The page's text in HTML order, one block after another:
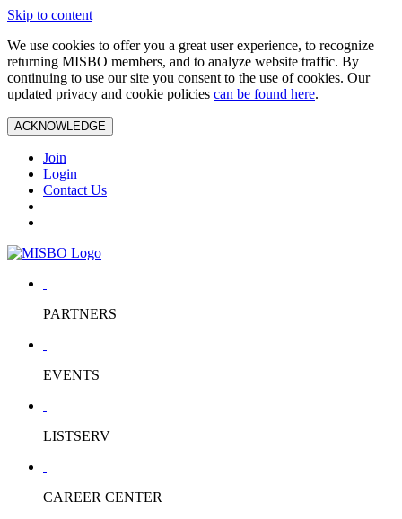
Skip to content
We use cookies to offer you a great user experience, to recognize
returning MISBO members, and to analyze website traffic. By
continuing to use our site you consent to the use of cookies. Our
updated privacy and cookie policies can be found here.
ACKNOWLEDGE
Join
Login
Contact Us
PARTNERS
EVENTS
LISTSERV
CAREER CENTER